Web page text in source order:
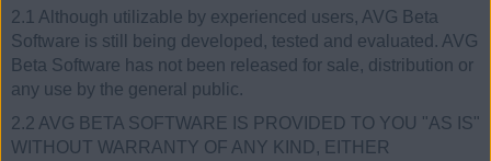
2.1 Although utilizable by experienced users, AVG Beta
Software is still being developed, tested and evaluated. AVG
Beta Software has not been released for sale, distribution or
any use by the general public.
2.2 AVG BETA SOFTWARE IS PROVIDED TO YOU "AS IS"
WITHOUT WARRANTY OF ANY KIND, EITHER